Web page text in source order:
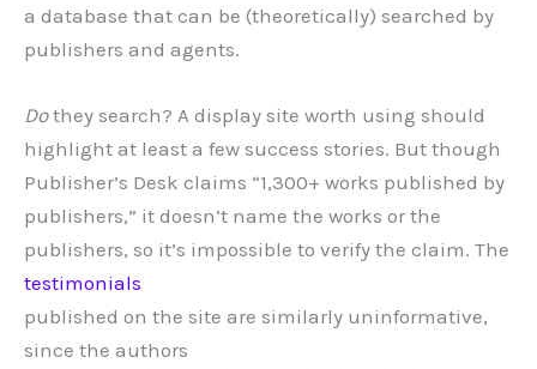
a database that can be (theoretically) searched by
publishers and agents.
Dothey search? A display site worth using should
highlight at least a few success stories. But though
Publisher’s Desk claims “1,300+ works published by
publishers,” it doesn’t name the works or the
publishers, so it’s impossible to verify the claim. The
testimonials
published on the site are similarly uninformative,
since the authors